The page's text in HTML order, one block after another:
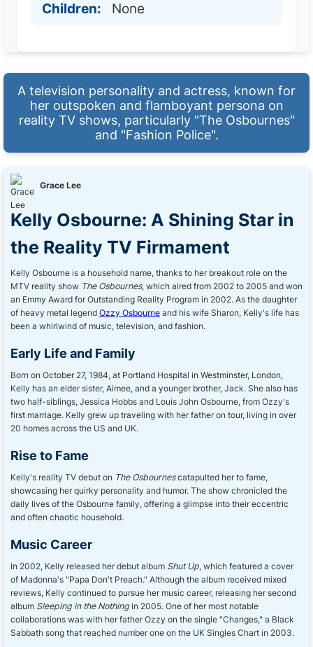
Children: None
A television personality and actress, known for
her outspoken and flamboyant persona on
reality TV shows, particularly "The Osbournes"
and "Fashion Police".
Grace Lee
Kelly Osbourne: A Shining Star in
the Reality TV Firmament
Kelly Osbourne is a household name, thanks to her breakout role on the
MTV reality show The Osbournes, which aired from 2002 to 2005 and won
an Emmy Award for Outstanding Reality Program in 2002. As the daughter
of heavy metal legend Ozzy Osbourne and his wife Sharon, Kelly's life has
been a whirlwind of music, television, and fashion.
Early Life and Family
Born on October 27, 1984, at Portland Hospital in Westminster, London,
Kelly has an elder sister, Aimee, and a younger brother, Jack. She also has
two half-siblings, Jessica Hobbs and Louis John Osbourne, from Ozzy's
first marriage. Kelly grew up traveling with her father on tour, living in over
20 homes across the US and UK.
Rise to Fame
Kelly's reality TV debut on The Osbournescatapulted her to fame,
showcasing her quirky personality and humor. The show chronicled the
daily lives of the Osbourne family, offering a glimpse into their eccentric
and often chaotic household.
Music Career
In 2002, Kelly released her debut album Shut Up, which featured a cover
of Madonna's "Papa Don't Preach." Although the album received mixed
reviews, Kelly continued to pursue her music career, releasing her second
album Sleeping in the Nothing in 2005. One of her most notable
collaborations was with her father Ozzy on the single "Changes," a Black
Sabbath song that reached number one on the UK Singles Chart in 2003.